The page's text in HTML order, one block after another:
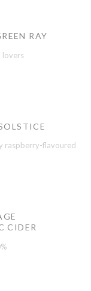
RAY
lovers
raspberry-flavoured
CIDER